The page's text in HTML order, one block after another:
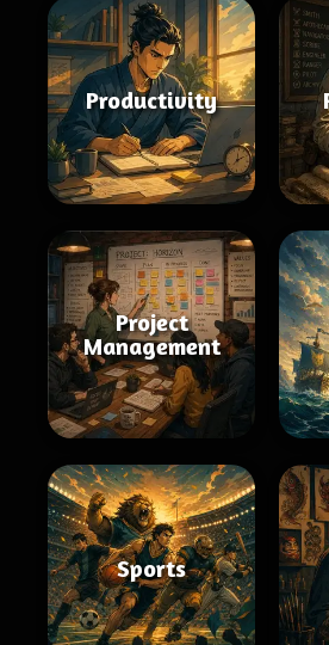
Productivity
Project
Management
Sports